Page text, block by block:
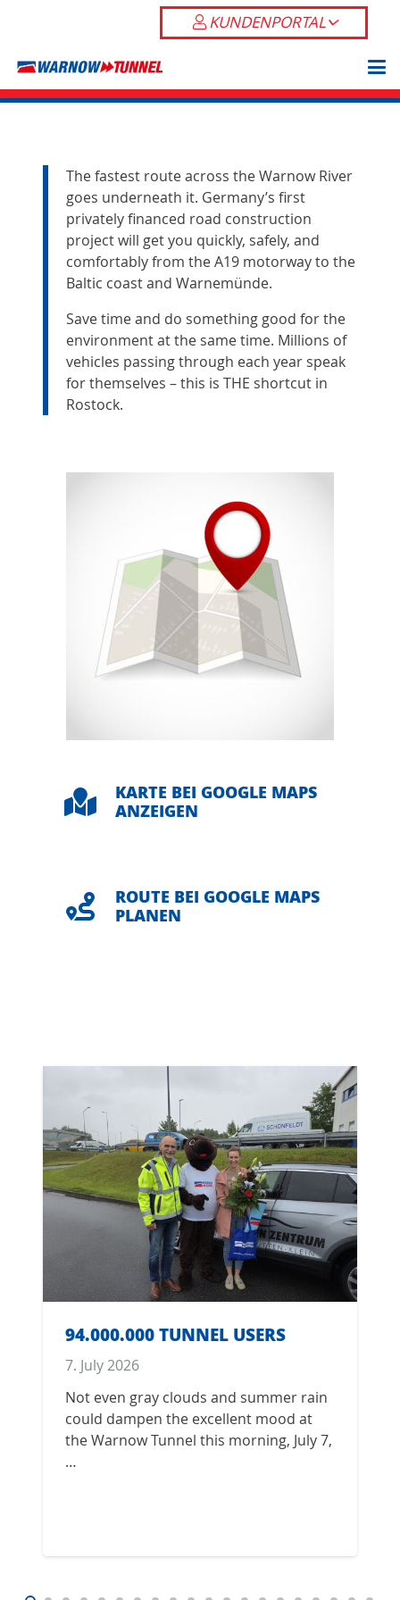
KUNDENPORTAL
The fastest route across the Warnow River
goes underneath it. Germany’s first
privately financed road construction
project will get you quickly, safely, and
comfortably from the A19 motorway to the
Baltic coast and Warnemünde.
Save time and do something good for the
environment at the same time. Millions of
vehicles passing through each year speak
for themselves – this is THE shortcut in
Rostock.
KARTE BEI GOOGLE MAPS
ANZEIGEN
ROUTE BEI GOOGLE MAPS
PLANEN
94.000.000 TUNNEL USERS
7. July 2026
Not even gray clouds and summer rain
could dampen the excellent mood at
the Warnow Tunnel this morning, July 7,
…